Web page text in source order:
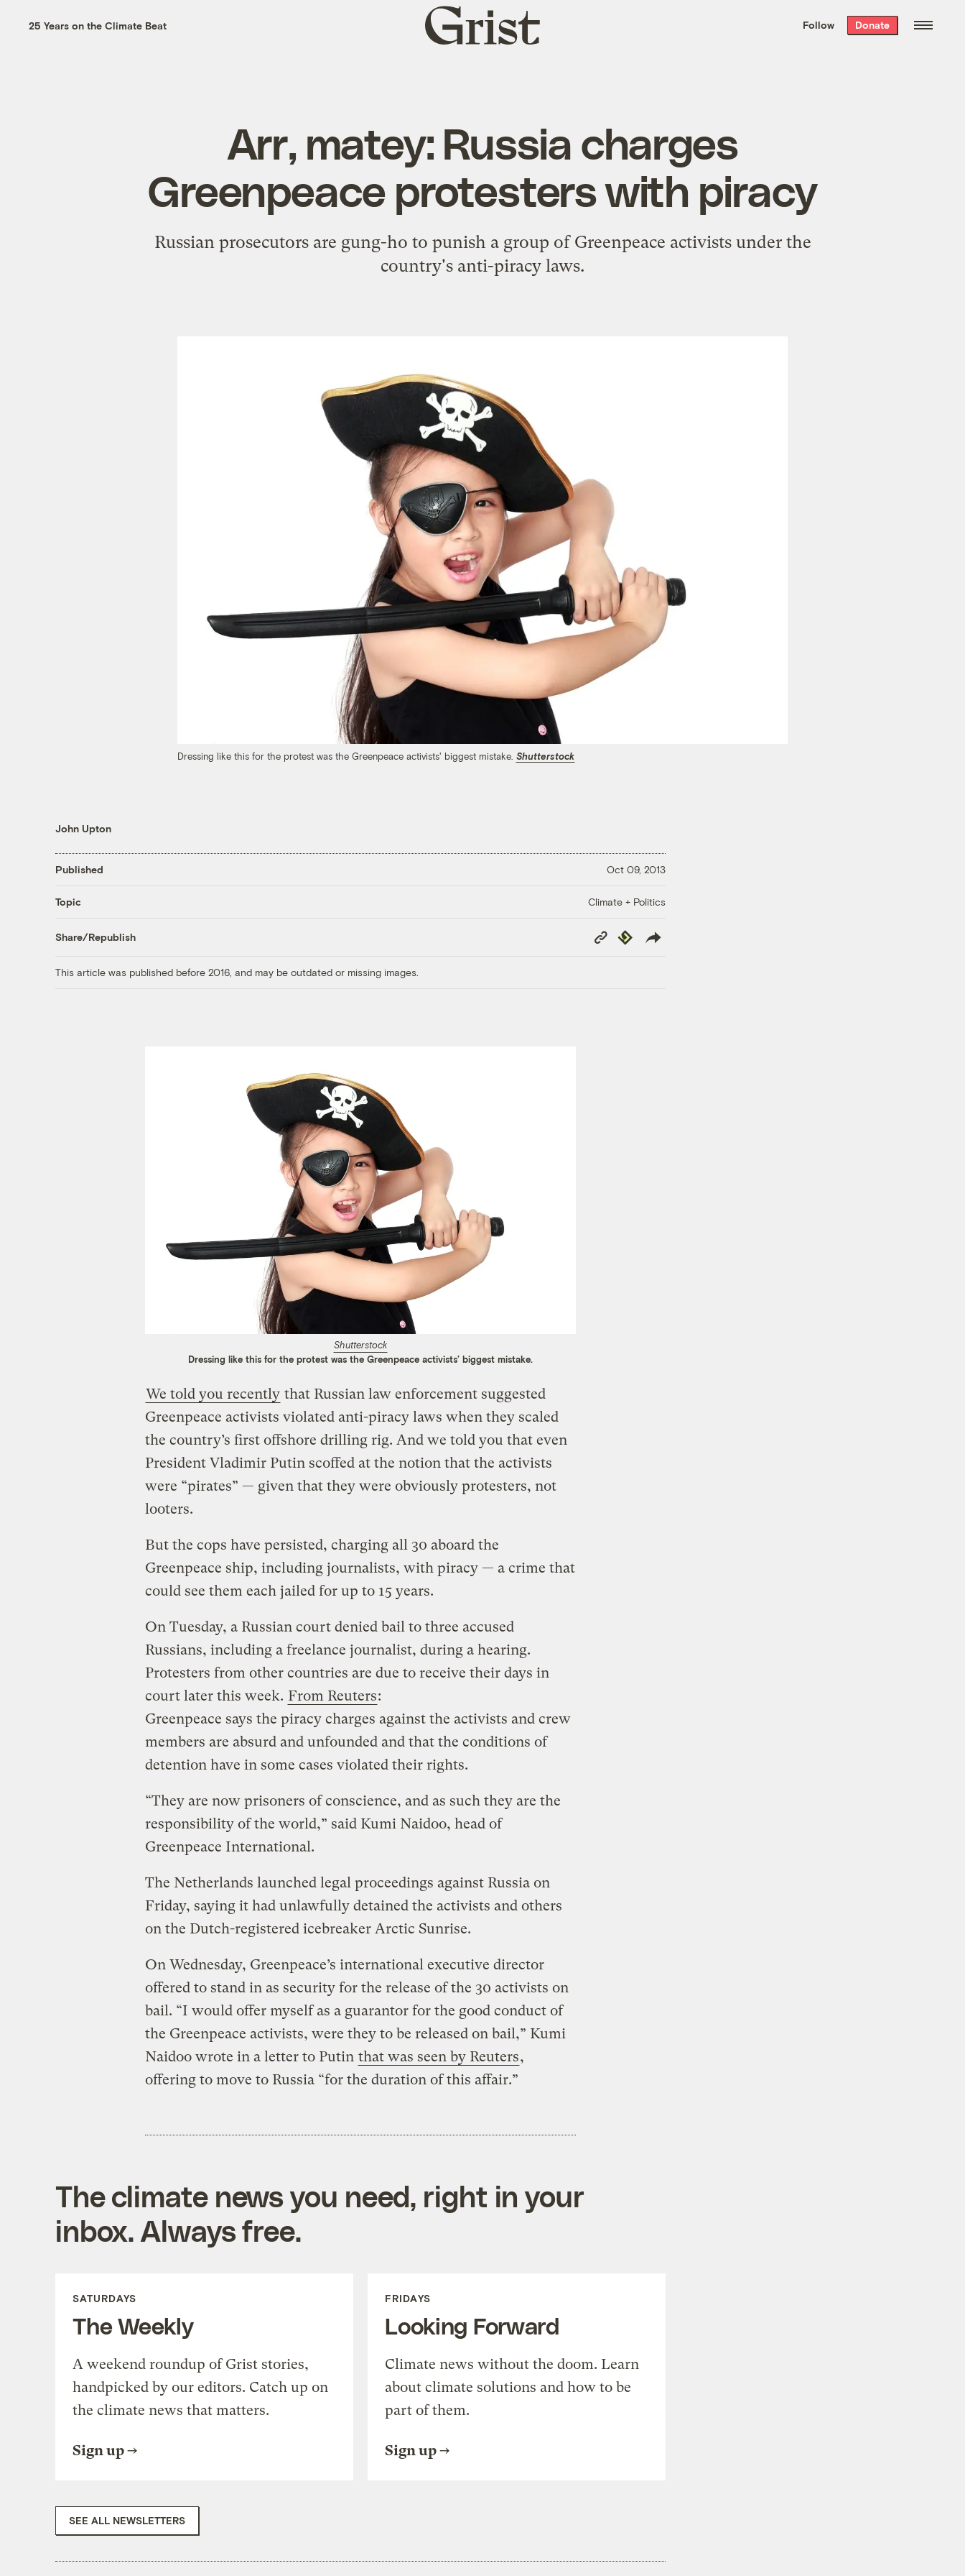
the week’s best
. Delivered free every
25 Years on the Climate Beat
Grist
home
Follow Donate
Arr, matey: Russia charges
Greenpeace protesters with piracy
Russian prosecutors are gung-ho to punish a group of Greenpeace activists under the
country's anti-piracy laws.
Dressing like this for the protest was the Greenpeace activists' biggest mistake. Shutterstock
John Upton
Published Oct 09, 2013
Topic Climate + Politics
Share/Republish
Copy
Link
Republish
This article was published before 2016, and may be outdated or missing images.
Shutterstock
Dressing like this for the protest was the Greenpeace activists’ biggest mistake.
We told you recently that Russian law enforcement suggested
Greenpeace activists violated anti-piracy laws when they scaled
the country’s first offshore drilling rig. And we told you that even
President Vladimir Putin scoffed at the notion that the activists
were “pirates” — given that they were obviously protesters, not
looters.
But the cops have persisted, charging all 30 aboard the
Greenpeace ship, including journalists, with piracy — a crime that
could see them each jailed for up to 15 years.
On Tuesday, a Russian court denied bail to three accused
Russians, including a freelance journalist, during a hearing.
Protesters from other countries are due to receive their days in
court later this week. From Reuters:
Greenpeace says the piracy charges against the activists and crew
members are absurd and unfounded and that the conditions of
detention have in some cases violated their rights.
“They are now prisoners of conscience, and as such they are the
responsibility of the world,” said Kumi Naidoo, head of
Greenpeace International.
The Netherlands launched legal proceedings against Russia on
Friday, saying it had unlawfully detained the activists and others
on the Dutch-registered icebreaker Arctic Sunrise.
On Wednesday, Greenpeace’s international executive director
offered to stand in as security for the release of the 30 activists on
bail. “I would offer myself as a guarantor for the good conduct of
the Greenpeace activists, were they to be released on bail,” Kumi
Naidoo wrote in a letter to Putin that was seen by Reuters,
offering to move to Russia “for the duration of this affair.”
The climate news you need, right in your
inbox. Always free.
SATURDAYS
The Weekly
A weekend roundup of Grist stories,
handpicked by our editors. Catch up on
the climate news that matters.
Sign up
FRIDAYS
Looking Forward
Climate news without the doom. Learn
about climate solutions and how to be
part of them.
Sign up
SEE ALL NEWSLETTERS